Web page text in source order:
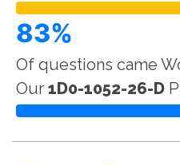
83%
Of questions came
Our 1D0-1052-26-D